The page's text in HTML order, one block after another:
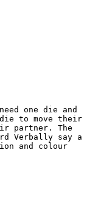
one die and
to move their
partner. The
Verbally say a
and colour